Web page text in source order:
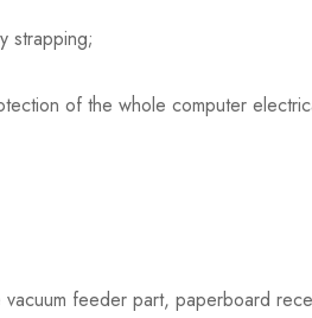
strapping;
of the whole computer
feeder part, paperboard